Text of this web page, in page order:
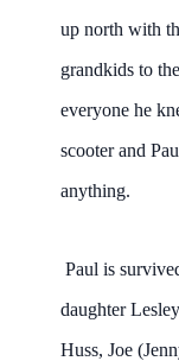
up north with
grandkids to
everyone he
scooter and
anything.
Paul is
daughter
Huss, Joe